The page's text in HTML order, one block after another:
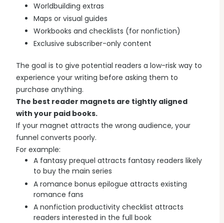
Worldbuilding extras
Maps or visual guides
Workbooks and checklists (for nonfiction)
Exclusive subscriber-only content
The goal is to give potential readers a low-risk way to
experience your writing before asking them to
purchase anything.
The best reader magnets are tightly aligned
with your paid books.
If your magnet attracts the wrong audience, your
funnel converts poorly.
For example:
A fantasy prequel attracts fantasy readers likely
to buy the main series
A romance bonus epilogue attracts existing
romance fans
A nonfiction productivity checklist attracts
readers interested in the full book